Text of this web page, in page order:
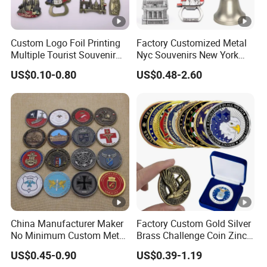
Custom Logo Foil Printing
Multiple Tourist Souvenir
Metal Beer Bottle Opener
Fridge Magnet
US$0.10-0.80
Factory Customized Metal
Nyc Souvenirs New York
City Tourist Souvenir Items
Keychain Fridge Magnet
US$0.48-2.60
China Manufacturer Maker
No Minimum Custom Metal
Enamel Antique Souvenir
Gold Brass Silver 3D
US$0.45-0.90
Factory Custom Gold Silver
Brass Challenge Coin Zinc
Alloy 3D Metal Enamel
Souvenir Coin
US$0.39-1.19